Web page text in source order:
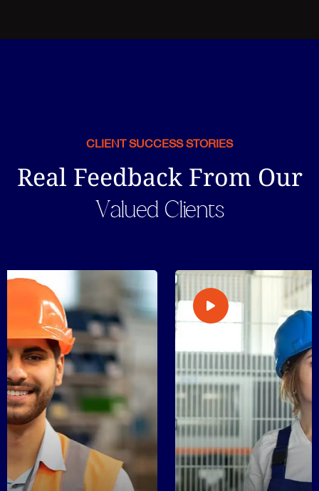
CLIENT SUCCESS STORIES
Real Feedback From Our
Valued Clients